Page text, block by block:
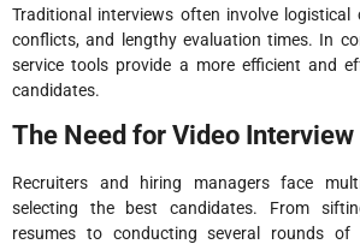
Traditional interviews often involve logistical
conflicts, and lengthy evaluation times. In
service tools provide a more efficient and
candidates.
The Need for Video
Recruiters and hiring managers face
selecting the best candidates. From
resumes to conducting several rounds of